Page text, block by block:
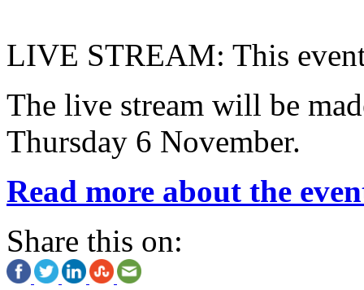
LIVE STREAM: This
The live stream will be
Thursday 6 November.
Read more about the
Share this on: